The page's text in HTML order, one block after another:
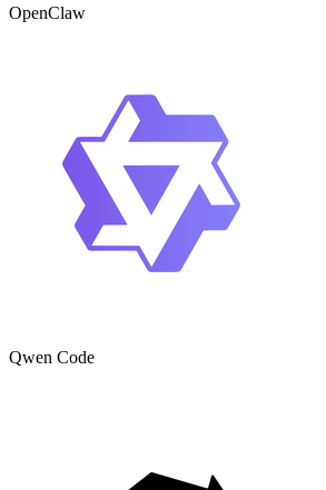
OpenClaw
Qwen Code